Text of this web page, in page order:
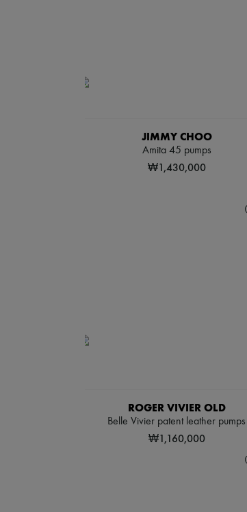
JIMMY CHOO
Amita 45 pumps
₩1,430,000
ROGER VIVIER OLD
Belle Vivier patent leather pumps
₩1,160,000